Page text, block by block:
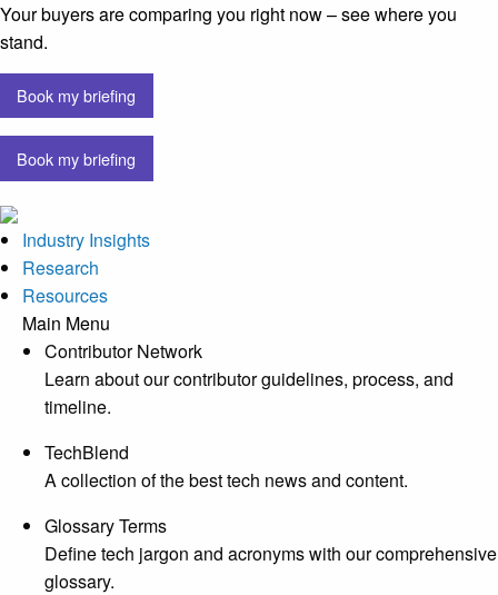
Your buyers are comparing you right now – see where you
stand.
Book my briefing
Book my briefing
Industry Insights
Research
Resources
Main Menu
Contributor Network
Learn about our contributor guidelines, process, and
timeline.
TechBlend
A collection of the best tech news and content.
Glossary Terms
Define tech jargon and acronyms with our comprehensive
glossary.